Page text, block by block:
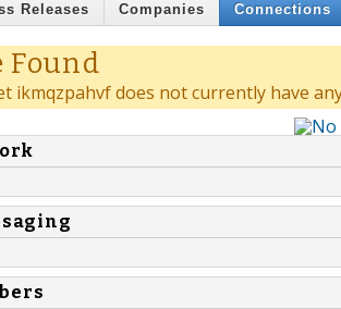
Releases Companies Connections
Found
ikmqzpahvf does not currently have